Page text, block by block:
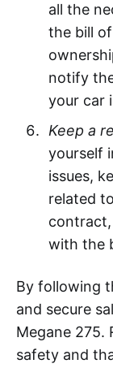
all the
the bill
notify
your car
Keep a
yourself
issues,
related
with the
By following
and secure
Megane 275.
safety and